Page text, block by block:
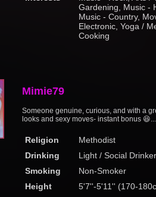
Gardening, Music -
Music - Country,
Electronic, Yoga /
Cooking
Mimie79
Someone genuine, curious, and with a
looks and sexy moves- instant bonus
Religion Methodist
Drinking
Light / Social Drinker
Smoking
Non-Smoker
Height
5'7''-5'11'' (170-